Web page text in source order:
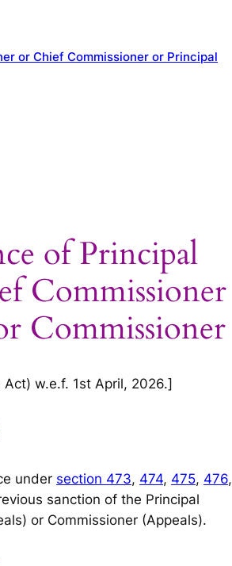
or Chief Commissioner or Principal
of Principal
Commissioner
Commissioner
w.e.f. 1st April, 2026.]
under section 473, 474, 475, 476,
sanction of the Principal
or Commissioner (Appeals).